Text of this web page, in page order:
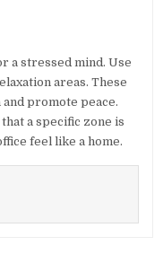
a stressed mind. Use
areas. These
promote peace.
a specific zone is
feel like a home.